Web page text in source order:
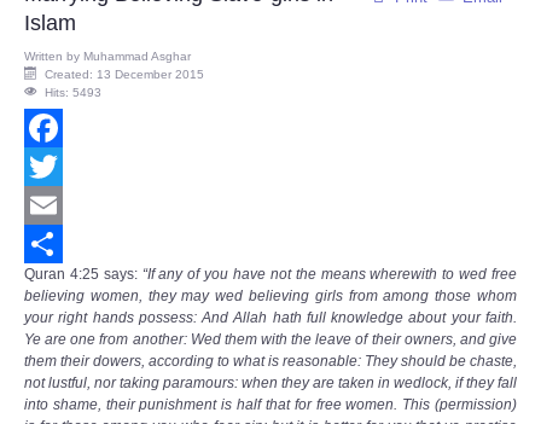
Islam
Written by Muhammad Asghar
Created: 13 December 2015
Hits: 5493
Facebook
Twitter
Email
Share
Quran 4:25 says: “If any of you have not the means wherewith to wed free
believing women, they may wed believing girls from among those whom
your right hands possess: And Allah hath full knowledge about your faith.
Ye are one from another: Wed them with the leave of their owners, and give
them their dowers, according to what is reasonable: They should be chaste,
not lustful, nor taking paramours: when they are taken in wedlock, if they fall
into shame, their punishment is half that for free women. This (permission)